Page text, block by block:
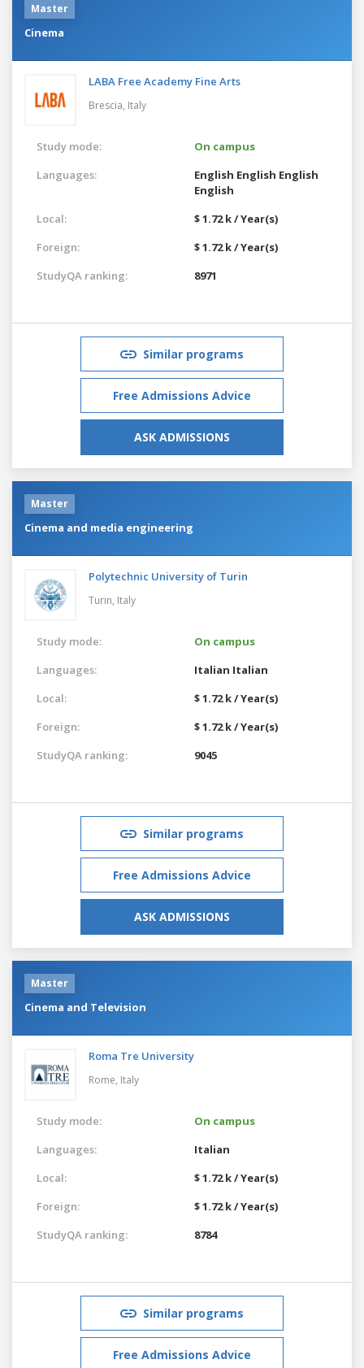
Master
Cinema
LABA Free Academy Fine Arts
Brescia, Italy
Study mode:
On campus
Languages:
English English English
English
Local:
$ 1.72 k / Year(s)
Foreign:
$ 1.72 k / Year(s)
StudyQA ranking:
8971
Similar programs
Free Admissions Advice
ASK ADMISSIONS
Master
Cinema and media engineering
Polytechnic University of Turin
Turin, Italy
Study mode:
On campus
Languages:
Italian Italian
Local:
$ 1.72 k / Year(s)
Foreign:
$ 1.72 k / Year(s)
StudyQA ranking:
9045
Similar programs
Free Admissions Advice
ASK ADMISSIONS
Master
Cinema and Television
Roma Tre University
Rome, Italy
Study mode:
On campus
Languages:
Italian
Local:
$ 1.72 k / Year(s)
Foreign:
$ 1.72 k / Year(s)
StudyQA ranking:
8784
Similar programs
Free Admissions Advice